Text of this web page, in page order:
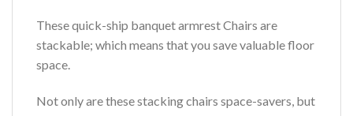
These quick-ship banquet armrest Chairs are
stackable; which means that you save valuable floor
space.
Not only are these stacking chairs space-savers, but